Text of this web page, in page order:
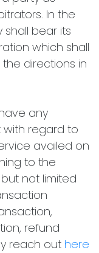
In the
bear its
which shall
directions in
any
regard to
availed on
to the
not limited
refund
reach out here